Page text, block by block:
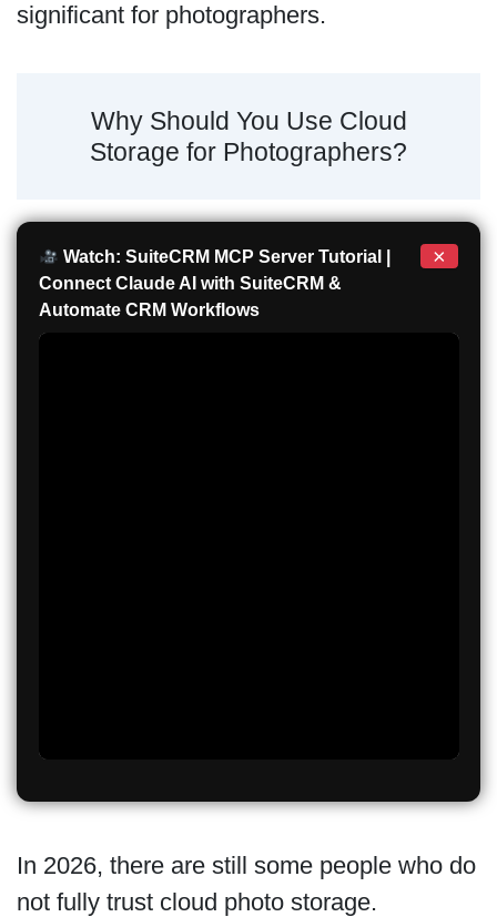
significant for photographers.
Why Should You Use Cloud
Storage for Photographers?
Watch: SuiteCRM MCP Server Tutorial |
Connect Claude AI with SuiteCRM &
Automate CRM Workflows
×
In 2026, there are still some people who do
not fully trust cloud photo storage.